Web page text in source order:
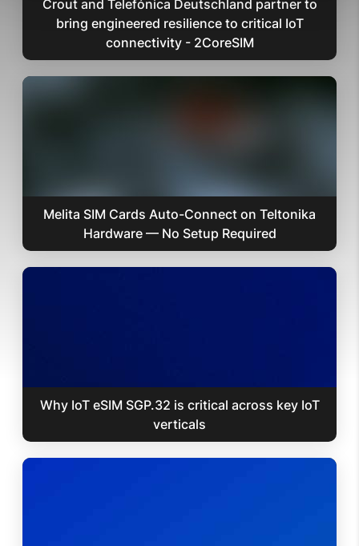
Crout and Telefónica Deutschland partner to
bring engineered resilience to critical IoT
connectivity - 2CoreSIM
Melita SIM Cards Auto-Connect on Teltonika
Hardware — No Setup Required
Why IoT eSIM SGP.32 is critical across key IoT
verticals